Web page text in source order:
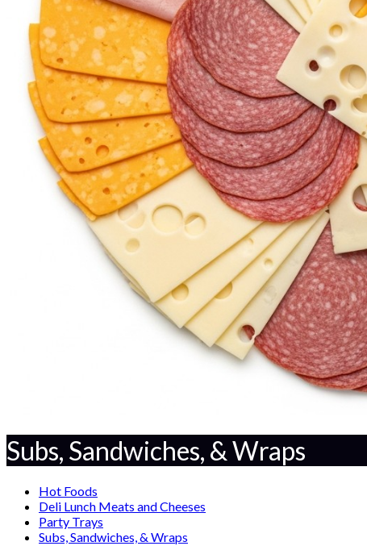
Subs, Sandwiches, & Wraps
Hot Foods
Deli Lunch Meats and Cheeses
Party Trays
Subs, Sandwiches, & Wraps